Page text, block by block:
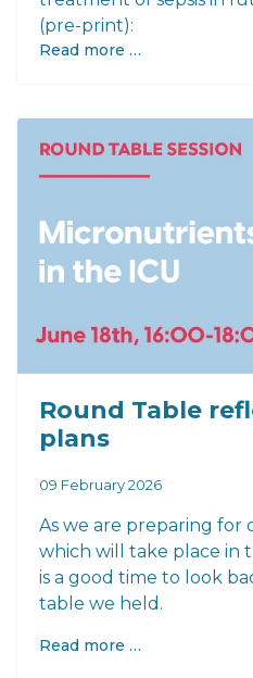
(pre-print):
Read more …
Round Table
plans
09 February 2026
As we are preparing
which will take place in
is a good time to look
table we held.
Read more …